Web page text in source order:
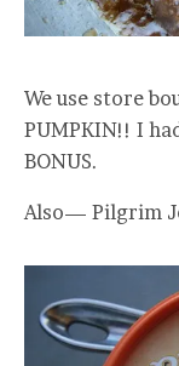
We use store
PUMPKIN!! I
BONUS.
Also— Pilgrim